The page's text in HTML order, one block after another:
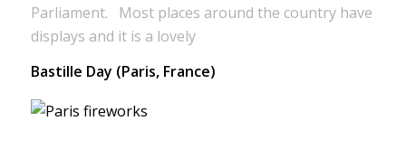
Parliament. Most places around the country have
displays and it is a lovely
Bastille Day (Paris, France)